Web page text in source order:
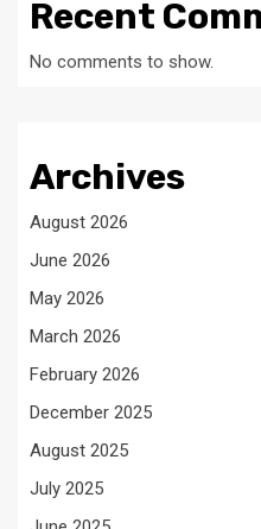
Recent
No comments to show.
Archives
August 2026
June 2026
May 2026
March 2026
February 2026
December 2025
August 2025
July 2025